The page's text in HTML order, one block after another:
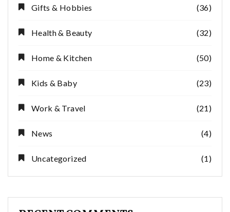
Gifts & Hobbies (36)
Health & Beauty (32)
Home & Kitchen (50)
Kids & Baby (23)
Work & Travel (21)
News (4)
Uncategorized (1)